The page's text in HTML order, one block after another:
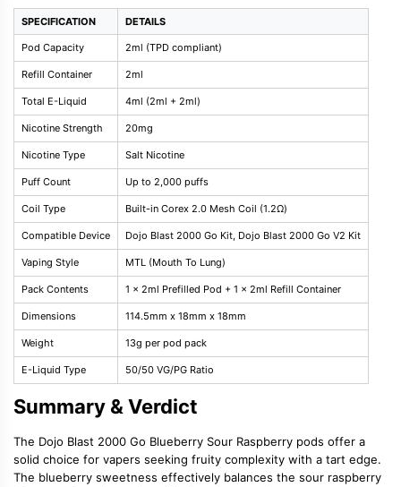
SPECIFICATION DETAILS
Pod Capacity 2ml (TPD compliant)
Refill Container 2ml
Total E-Liquid 4ml (2ml + 2ml)
Nicotine Strength 20mg
Nicotine Type Salt Nicotine
Puff Count Up to 2,000 puffs
Coil Type Built-in Corex 2.0 Mesh Coil (1.2Ω)
Compatible Device Dojo Blast 2000 Go Kit, Dojo Blast 2000 Go V2 Kit
Vaping Style MTL (Mouth To Lung)
Pack Contents 1 x 2ml Prefilled Pod + 1 x 2ml Refill Container
Dimensions 114.5mm x 18mm x 18mm
Weight 13g per pod pack
E-Liquid Type 50/50 VG/PG Ratio
Summary & Verdict
The Dojo Blast 2000 Go Blueberry Sour Raspberry pods offer a
solid choice for vapers seeking fruity complexity with a tart edge.
The blueberry sweetness effectively balances the sour raspberry